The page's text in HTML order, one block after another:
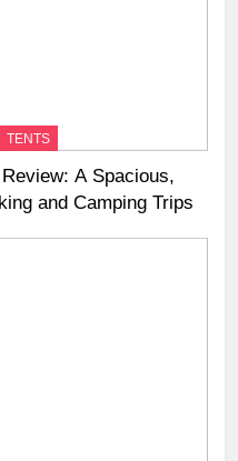
TENTS
A Spacious,
and Camping Trips